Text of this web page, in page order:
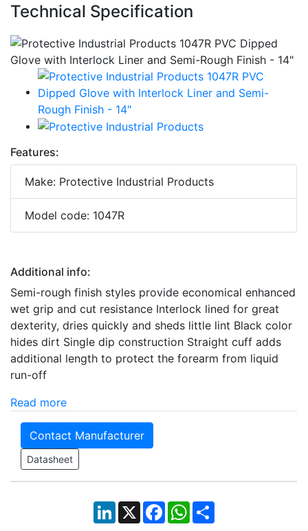
Technical Specification
Features:
Make: Protective Industrial Products
Model code: 1047R
Additional info:
Semi-rough finish styles provide economical enhanced
wet grip and cut resistance Interlock lined for great
dexterity, dries quickly and sheds little lint Black color
hides dirt Single dip construction Straight cuff adds
additional length to protect the forearm from liquid
run-off
Read more
Contact Manufacturer
Datasheet
LinkedIn
X Facebook
WhatsApp
Share